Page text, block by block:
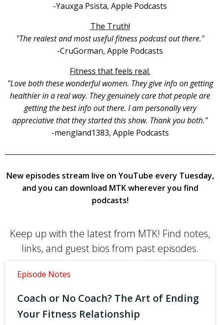
-Yauxga Psista, Apple Podcasts
The Truth!
"The realest and most useful fitness podcast out there."
-CruGorman, Apple Podcasts
Fitness that feels real.
"Love both these wonderful women. They give info on getting
healthier in a real way. They genuinely care that people are
getting the best info out there. I am personally very
appreciative that they started this show. Thank you both."
-mengland1383, Apple Podcasts
New episodes stream live on YouTube every Tuesday,
and you can download MTK wherever you find
podcasts!
Keep up with the latest from MTK! Find notes,
links, and guest bios from past episodes.
Episode Notes
Coach or No Coach? The Art of Ending
Your Fitness Relationship